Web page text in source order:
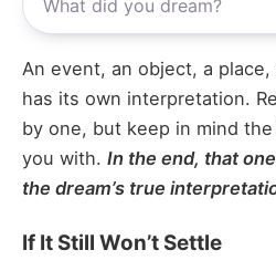
An event, an object, a
has its own interpretation.
by one, but keep in mind
you with. In the end, that
the dream’s true
If It Still Won’t Settle